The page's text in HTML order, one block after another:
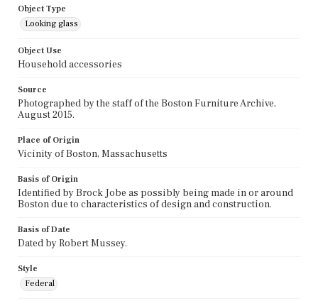
Object Type
Looking glass
Object Use
Household accessories
Source
Photographed by the staff of the Boston Furniture Archive,
August 2015.
Place of Origin
Vicinity of Boston, Massachusetts
Basis of Origin
Identified by Brock Jobe as possibly being made in or around
Boston due to characteristics of design and construction.
Basis of Date
Dated by Robert Mussey.
Style
Federal